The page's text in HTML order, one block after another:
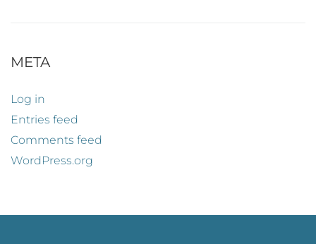
META
Log in
Entries feed
Comments feed
WordPress.org